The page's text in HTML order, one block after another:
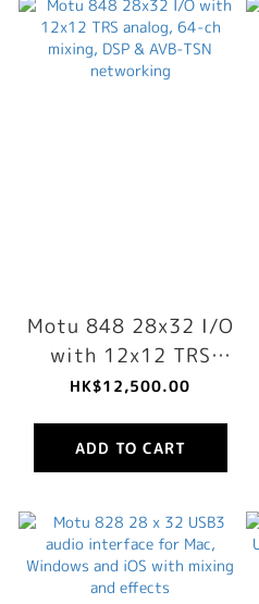
Motu 848 28x32 I/O
with 12x12 TRS
analog, 64-ch
TSN networking
HK$12,500.00
ADD TO CART